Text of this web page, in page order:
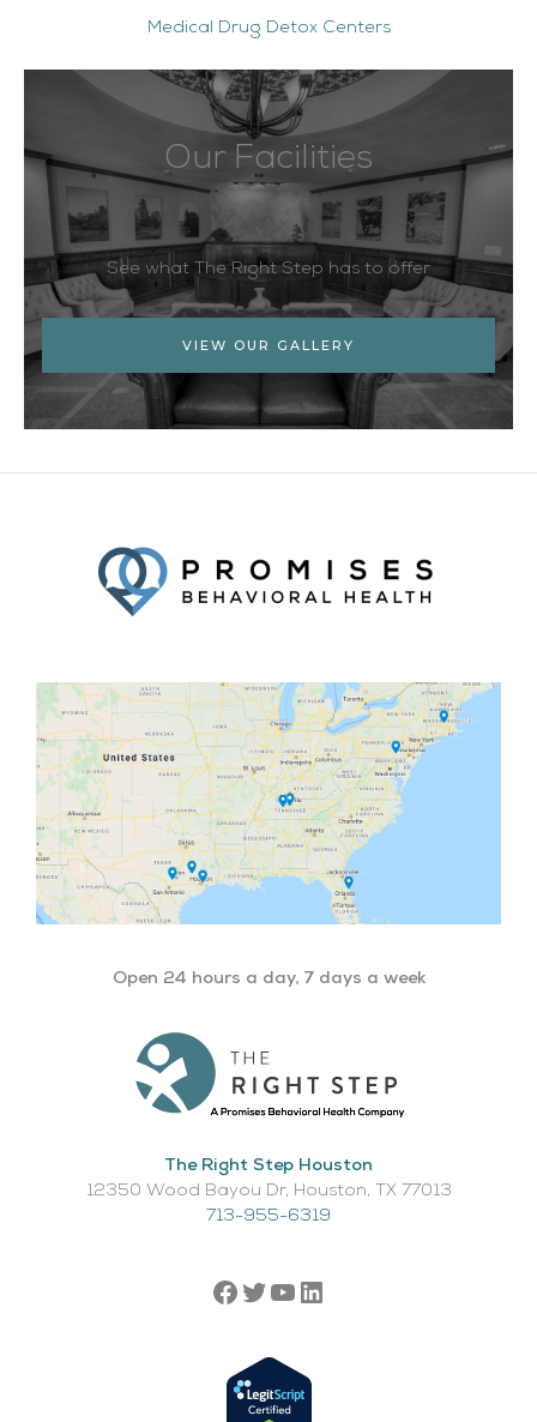
Medical Drug Detox Centers
Our Facilities
See what The Right Step has to offer
VIEW OUR GALLERY
Open 24 hours a day, 7 days a week
The Right Step Houston
12350 Wood Bayou Dr, Houston, TX 77013​
713-955-6319